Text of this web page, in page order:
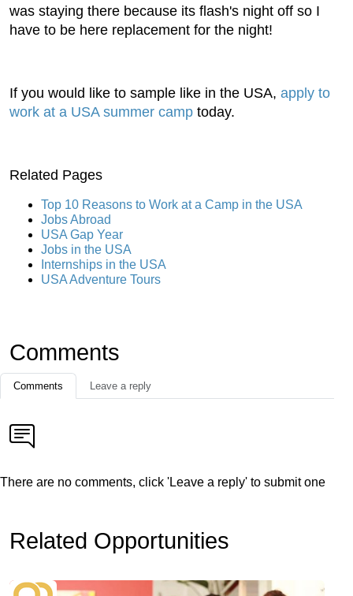
was staying there because its flash's night off so I
have to be here replacement for the night!
If you would like to sample like in the USA, apply to
work at a USA summer camp today.
Related Pages
Top 10 Reasons to Work at a Camp in the USA
Jobs Abroad
USA Gap Year
Jobs in the USA
Internships in the USA
USA Adventure Tours
Comments
Comments Leave a reply
There are no comments, click 'Leave a reply' to submit one
Related Opportunities